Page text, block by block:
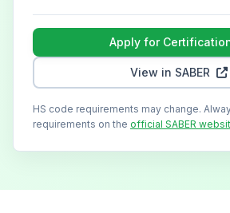
Apply for
View in SABER
HS code requirements may change.
requirements on the official SABER